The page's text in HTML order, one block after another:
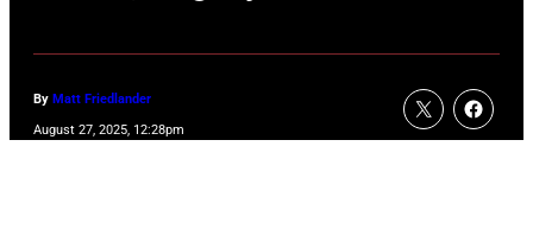
By Matt Friedlander
August 27, 2025, 12:28pm